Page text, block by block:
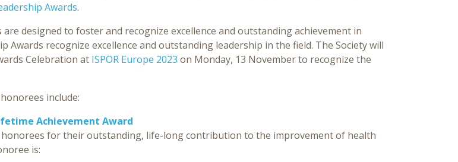
Awards.
are designed to foster and recognize excellence and outstanding achievement in
Awards recognize excellence and outstanding leadership in the field. The Society will
Celebration at ISPOR Europe 2023 on Monday, 13 November to recognize the
include:
Achievement Award
honorees for their outstanding, life-long contribution to the improvement of health
is: